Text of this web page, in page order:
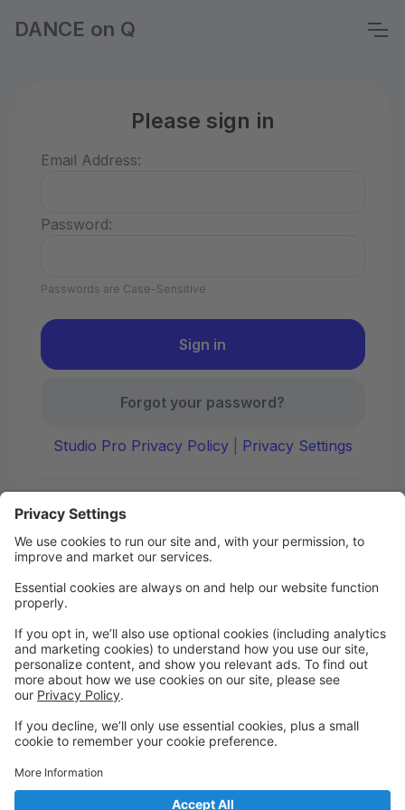
DANCE on Q
Please sign in
Email Address:
Password:
Passwords are Case-Sensitive
Forgot your password?
Studio Pro Privacy Policy| Privacy Settings
First time here?
Create your account today! Don't worry, it's quick and
Welcome to DANCE on Q
Check out your portal for class confirmations, music
and more!